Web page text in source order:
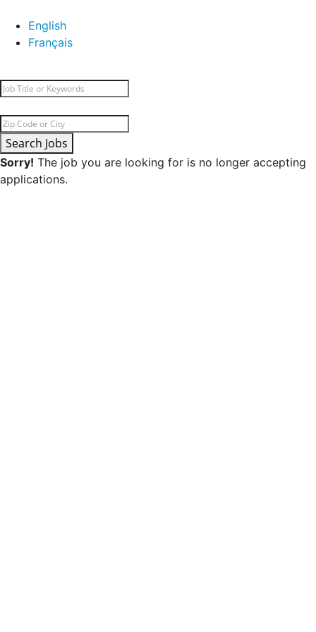
English
Français
Search Jobs
Sorry! The job you are looking for is no longer accepting
applications.